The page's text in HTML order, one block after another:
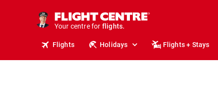
Your centre for
stays.
holidays.
travel.
Flights Holidays Flights + Stays